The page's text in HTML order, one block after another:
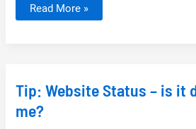
Jumpshare:
Fast
Read More »
Tip: Website Status – is it
me?